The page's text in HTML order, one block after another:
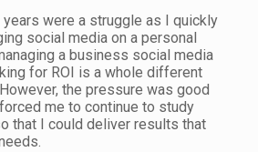
were a struggle as I quickly
social media on a personal
a business social media
for ROI is a whole different
the pressure was good
me to continue to study
that I could deliver results that